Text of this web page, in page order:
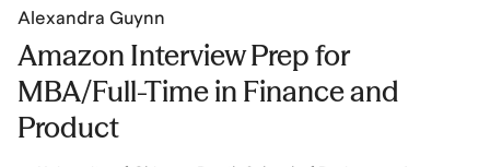
Alexandra Guynn
Amazon Interview Prep for
MBA/Full-Time in Finance and
Product